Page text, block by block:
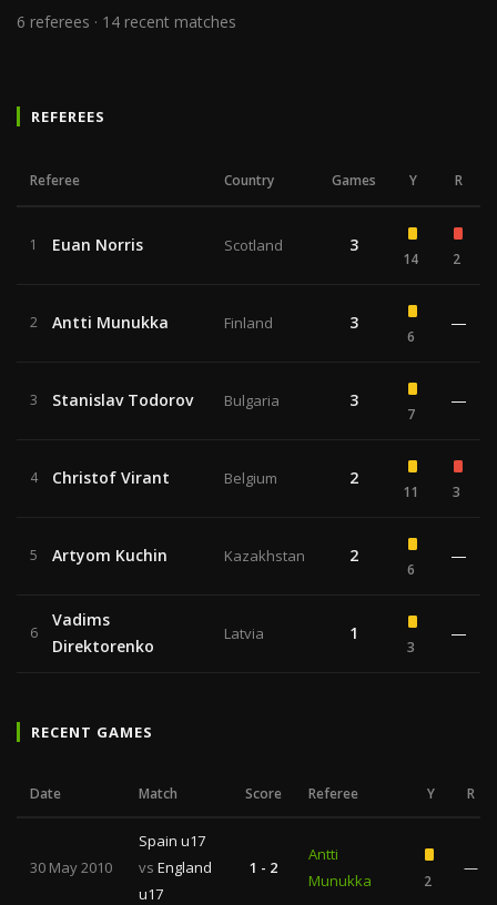
6 referees · 14 recent matches
REFEREES
Referee Country Games Y R
1 Euan Norris Scotland 3
14 2
2 Antti Munukka Finland 3
6
—
3 Stanislav Todorov Bulgaria 3
7
—
4 Christof Virant Belgium 2
11 3
5 Artyom Kuchin Kazakhstan 2
6
—
6
Vadims
Direktorenko
Latvia 1
3
—
RECENT GAMES
Date Match Score Referee Y R
30 May 2010
Spain u17
vs England
u17
1 - 2
Antti
Munukka
2
—